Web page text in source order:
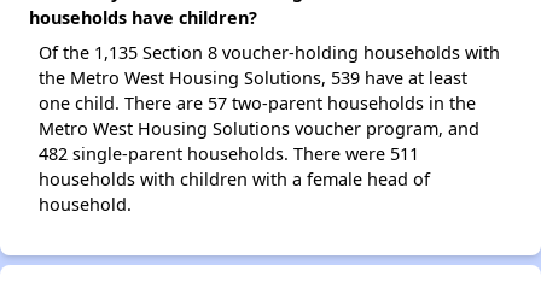
households have children?
Of the 1,135 Section 8 voucher-holding households with
the Metro West Housing Solutions, 539 have at least
one child. There are 57 two-parent households in the
Metro West Housing Solutions voucher program, and
482 single-parent households. There were 511
households with children with a female head of
household.